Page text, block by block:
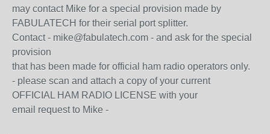
may contact Mike for a special provision made by
FABULATECH for their serial port splitter.
Contact - mike@fabulatech.com - and ask for the special
provision
that has been made for official ham radio operators only.
- please scan and attach a copy of your current
OFFICIAL HAM RADIO LICENSE with your
email request to Mike -